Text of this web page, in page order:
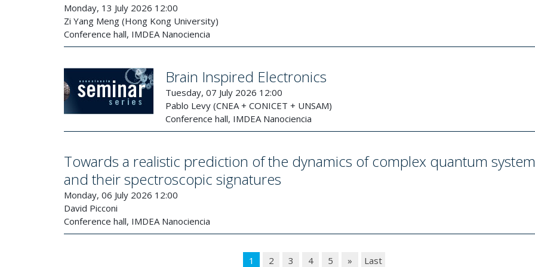
Monday, 13 July 2026 12:00
Zi Yang Meng (Hong Kong University)
Conference hall, IMDEA Nanociencia
Brain Inspired Electronics
Tuesday, 07 July 2026 12:00
Pablo Levy (CNEA + CONICET + UNSAM)
Conference hall, IMDEA Nanociencia
Towards a realistic prediction of the dynamics of complex quantum
and their spectroscopic signatures
Monday, 06 July 2026 12:00
David Picconi
Conference hall, IMDEA Nanociencia
1 2 3 4 5 » Last